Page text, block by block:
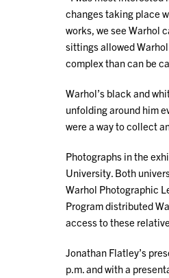
changes taking place
works, we see Warhol
sittings allowed
complex than can be
Warhol’s black and
unfolding around him
were a way to collect
Photographs in the
University. Both
Warhol Photographic
Program distributed
access to these
Jonathan Flatley’s
p.m. and with a